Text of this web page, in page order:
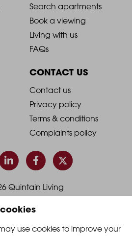
use cookies to improve your
2021
-
Footer
Column
2
Search apartments
Book a viewing
Living with us
FAQs
CONTACT US
2021
-
Footer
Column
4
Contact us
Privacy policy
Terms & conditions
Complaints policy
Quintain Living